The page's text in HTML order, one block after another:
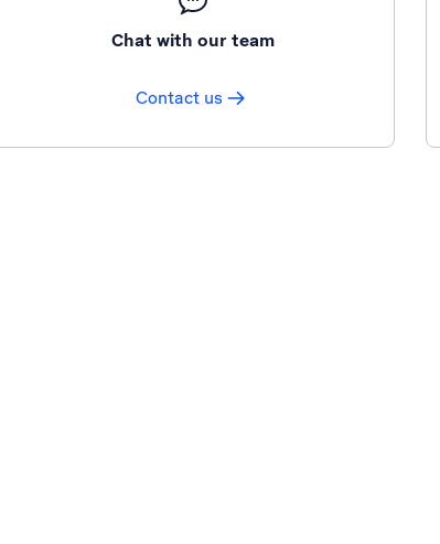
Chat with our team
Contact us